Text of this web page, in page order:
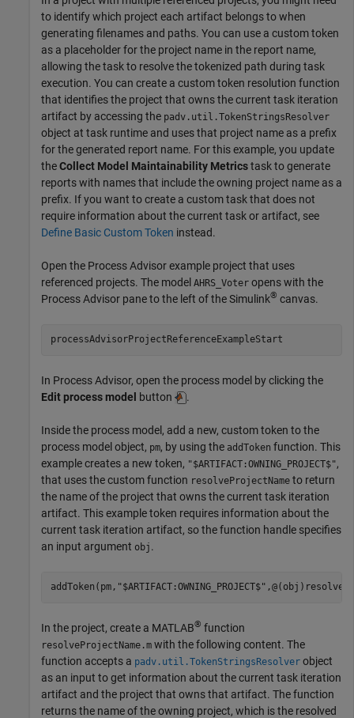
to identify which project each artifact belongs to when
generating filenames and paths. You can use a custom token
as a placeholder for the project name in the report name,
allowing the task to resolve the tokenized path during task
execution. You can create a custom token resolution function
that identifies the project that owns the current task iteration
artifact by accessing the padv.util.TokenStringsResolver
object at task runtime and uses that project name as a prefix
for the generated report name. For this example, you update
theCollect Model Maintainability Metricstask to generate
reports with names that include the owning project name as a
prefix. If you want to create a custom task that does not
require information about the current task or artifact, see
Define Basic Custom Token instead.
Open the Process Advisorexample project that uses
referenced projects. The model AHRS_Voter opens with the
Process Advisor pane to the left of the Simulink® canvas.
processAdvisorProjectReferenceExampleStart
In Process Advisor, open the process model by clicking the
Edit process model button .
Inside the process model, add a new, custom token to the
process model object, pm, by using the addToken function. This
example creates a new token, "$ARTIFACT:OWNING_PROJECT$",
that uses the custom function resolveProjectName to return
the name of the project that owns the current task iteration
artifact. This example token requires information about the
current task iteration artifact, so the function handle specifies
an input argument obj .
addToken(pm, "$ARTIFACT:OWNING_PROJECT$"
In the project, create a MATLAB® function
resolveProjectName.m with the following content. The
function accepts a padv.util.TokenStringsResolver object
as an input to get information about the current task iteration
artifact and the project that owns that artifact. The function
returns the name of the owning project, which is the resolved